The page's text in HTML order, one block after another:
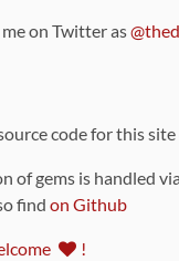
on Twitter as
code for this site
of gems is handled
find on Github
!